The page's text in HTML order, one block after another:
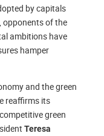
by capitals
opponents of the
ambitions have
hamper
and the green
reaffirms its
green
Teresa